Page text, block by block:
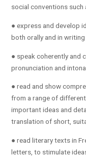
social conventions
● express and develop
both orally and in writing
● speak coherently and
pronunciation and
● read and show
from a range of
important ideas and
translation of short,
● read literary texts in
letters, to stimulate